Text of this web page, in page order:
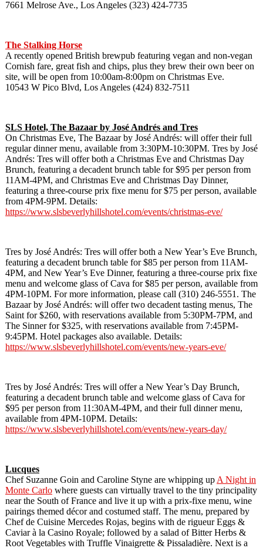
7661 Melrose Ave., Los Angeles (323) 424-7735
The Stalking Horse
A recently opened British brewpub featuring vegan and non-vegan
Cornish fare, great fish and chips, plus they brew their own beer on
site, will be open from 10:00am-8:00pm on Christmas Eve.
10543 W Pico Blvd, Los Angeles (424) 832-7511
SLS Hotel, The Bazaar by José Andrés and Tres
On Christmas Eve, The Bazaar by José Andrés: will offer their full
regular dinner menu, available from 3:30PM-10:30PM. Tres by José
Andrés: Tres will offer both a Christmas Eve and Christmas Day
Brunch, featuring a decadent brunch table for $95 per person from
11AM-4PM, and Christmas Eve and Christmas Day Dinner,
featuring a three-course prix fixe menu for $75 per person, available
from 4PM-9PM. Details:
https://www.slsbeverlyhillshotel.com/events/christmas-eve/
Tres by José Andrés: Tres will offer both a New Year’s Eve Brunch,
featuring a decadent brunch table for $85 per person from 11AM-
4PM, and New Year’s Eve Dinner, featuring a three-course prix fixe
menu and welcome glass of Cava for $85 per person, available from
4PM-10PM. For more information, please call (310) 246-5551. The
Bazaar by José Andrés: will offer two decadent tasting menus, The
Saint for $260, with reservations available from 5:30PM-7PM, and
The Sinner for $325, with reservations available from 7:45PM-
9:45PM. Hotel packages also available. Details:
https://www.slsbeverlyhillshotel.com/events/new-years-eve/
Tres by José Andrés: Tres will offer a New Year’s Day Brunch,
featuring a decadent brunch table and welcome glass of Cava for
$95 per person from 11:30AM-4PM, and their full dinner menu,
available from 4PM-10PM. Details:
https://www.slsbeverlyhillshotel.com/events/new-years-day/
Lucques
Chef Suzanne Goin and Caroline Styne are whipping up A Night in
Monte Carlo where guests can virtually travel to the tiny principality
near the South of France and live it up with a prix-fixe menu, wine
pairings themed décor and costumed staff. The menu, prepared by
Chef de Cuisine Mercedes Rojas, begins with de rigueur Eggs &
Caviar à la Casino Royale; followed by a salad of Bitter Herbs &
Root Vegetables with Truffle Vinaigrette & Pissaladière. Next is a